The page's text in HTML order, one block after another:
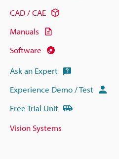
CAD / CAE
Manuals
Software
Ask an Expert
Experience Demo / Test
Free Trial Unit
Vision Systems